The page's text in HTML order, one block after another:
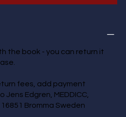
the book - you can return it
fees, add payment
Edgren, MEDDICC,
Bromma Sweden